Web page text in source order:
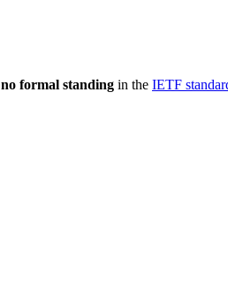
no formal standing in the IETF